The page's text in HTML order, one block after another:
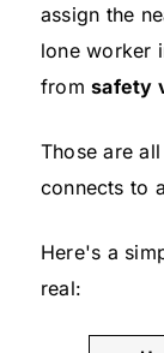
assign the
lone worker
fromsafety
Those are
connects to
Here's a
real: